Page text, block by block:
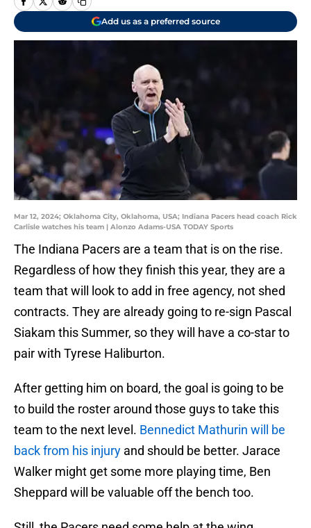
Add us as a preferred source
Mar 12, 2024; Oklahoma City, Oklahoma, USA; Indiana Pacers head coach Rick
Carlisle watches his team | Alonzo Adams-USA TODAY Sports
The Indiana Pacers are a team that is on the rise.
Regardless of how they finish this year, they are a
team that will look to add in free agency, not shed
contracts. They are already going to re-sign Pascal
Siakam this Summer, so they will have a co-star to
pair with Tyrese Haliburton.
After getting him on board, the goal is going to be
to build the roster around those guys to take this
team to the next level. Bennedict Mathurin will be
back from his injury and should be better. Jarace
Walker might get some more playing time, Ben
Sheppard will be valuable off the bench too.